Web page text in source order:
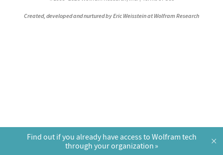
Created, developed and nurtured by Eric Weisstein at Wolfram Research
Find out if you already have access to Wolfram tech
through your organization
×